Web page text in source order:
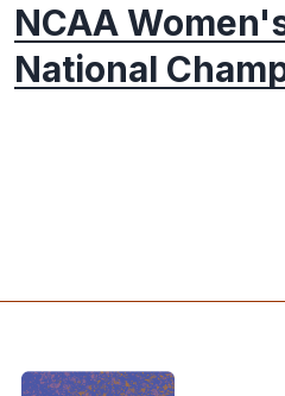
NCAA
National